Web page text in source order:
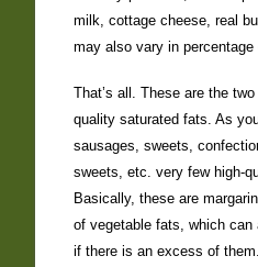
milk, cottage cheese, real
may also vary in percentage
That’s all. These are the
quality saturated fats. As
sausages, sweets,
sweets, etc. very few high-
Basically, these are
of vegetable fats, which can
if there is an excess of them.